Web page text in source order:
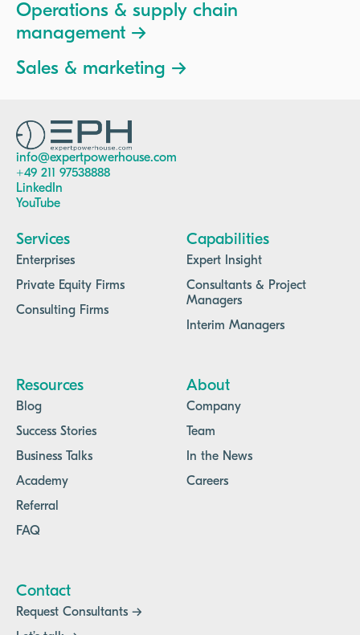
Operations & supply chain
management →
Sales & marketing →
info@expertpowerhouse.com
+49 211 97538888
LinkedIn
YouTube
Services
Enterprises
Private Equity Firms
Consulting Firms
Capabilities
Expert Insight
Consultants & Project
Managers
Interim Managers
Resources
Blog
Success Stories
Business Talks
Academy
Referral
FAQ
About
Company
Team
In the News
Careers
Contact
Request Consultants →